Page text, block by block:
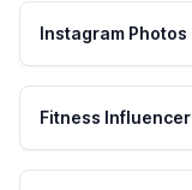
Instagram Photos
Fitness Influencer